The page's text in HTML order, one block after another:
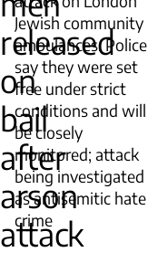
released
on
bail
after
arson
attack
Jewish community
ambulances. Police
say they were set
free under strict
conditions and will
be closely
monitored; attack
being investigated
as antisemitic hate
crime